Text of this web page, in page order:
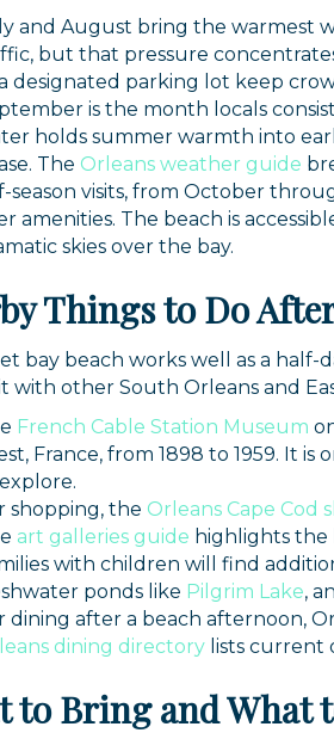
and August bring the warmest
but that pressure
designated parking lot keep
is the month locals
holds summer warmth into
The Orleans weather guide
season visits, from October
amenities. The beach is
skies over the bay.
Things to Do
bay beach works well as a
with other South Orleans and
French Cable Station Museum
France, from 1898 to 1959. It
shopping, the Orleans Cape Cod
art galleries guide highlights the
with children will find
ponds like Pilgrim Lake,
dining after a beach afternoon,
dining directory lists current
to Bring and What